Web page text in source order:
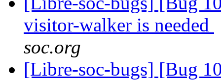
visitor-walker is needed
soc.org
[Libre-soc-bugs] [Bug